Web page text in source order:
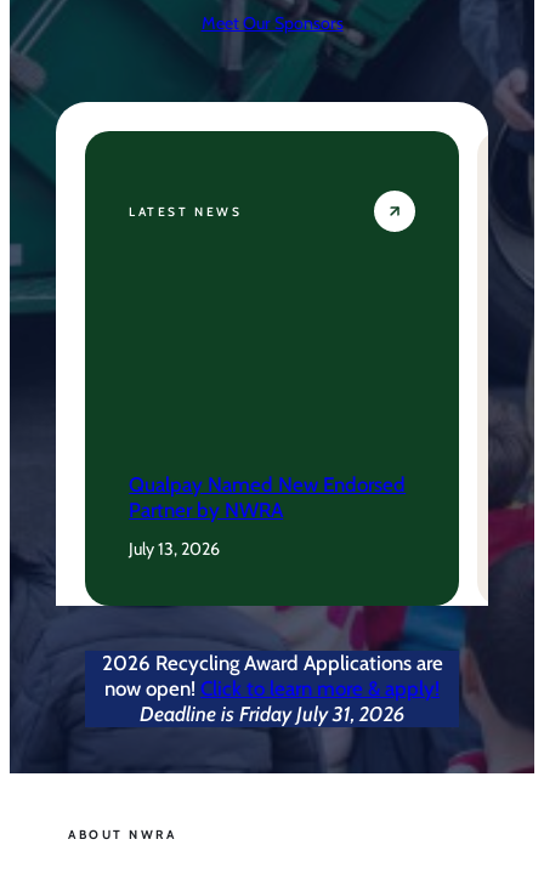
Meet Our Sponsors
LATEST NEWS
Qualpay Named New Endorsed
Partner by NWRA
July 13, 2026
2026 Recycling Award Applications are
now open! Click to learn more & apply!
Deadline is Friday July 31, 2026
ABOUT NWRA